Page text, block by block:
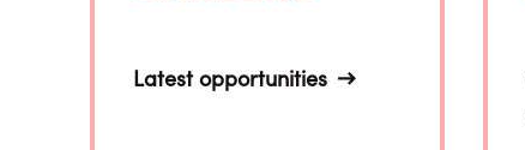
Latest opportunities